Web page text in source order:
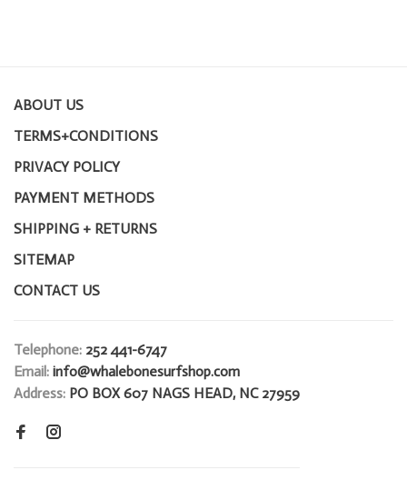
ABOUT US
TERMS+CONDITIONS
PRIVACY POLICY
PAYMENT METHODS
SHIPPING + RETURNS
SITEMAP
CONTACT US
Telephone: 252 441-6747
Email: info@whalebonesurfshop.com
Address: PO BOX 607 NAGS HEAD, NC 27959